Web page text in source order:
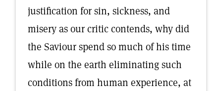
justification for sin, sickness, and
misery as our critic contends, why did
the Saviour spend so much of his time
while on the earth eliminating such
conditions from human experience, at